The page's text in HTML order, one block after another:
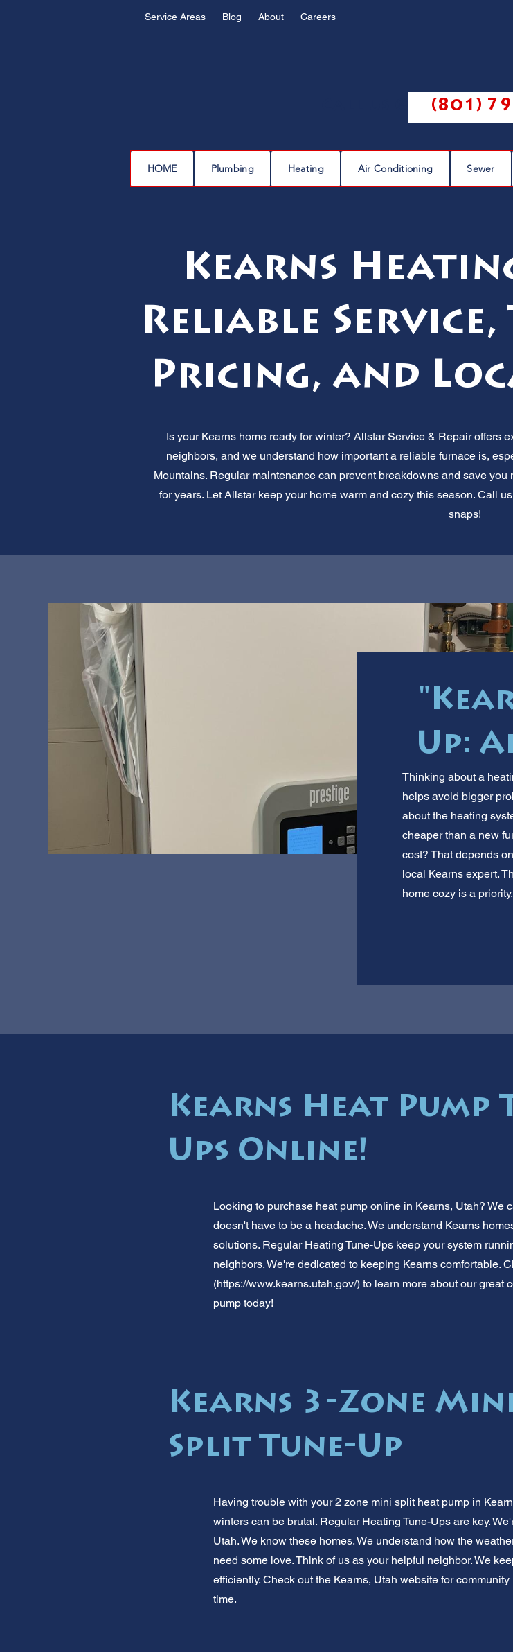
Service Areas Blog About Careers
(801)
HOME Plumbing Heating Air Conditioning Sewer
Kearns
Reliable
Pricing, and
Is your Kearns home ready for winter? Allstar Service & Repair offers
neighbors, and we understand how important a reliable furnace is,
Mountains. Regular maintenance can prevent breakdowns and save
for years. Let Allstar keep your home warm and cozy this season. Call
snaps!
Up:
Thinking about a
helps avoid bigger
about the heating
cheaper than a new
cost? That depends
local Kearns expert.
home cozy is a
Kearns Heat Pump
Ups Online!
Looking to purchase heat pump online in Kearns, Utah? We
doesn't have to be a headache. We understand Kearns
solutions. Regular Heating Tune-Ups keep your system
neighbors. We're dedicated to keeping Kearns comfortable.
(https://www.kearns.utah.gov/) to learn more about our great
pump today!
Kearns 3-Zone
Split Tune-Up
Having trouble with your 2 zone mini split heat pump in
winters can be brutal. Regular Heating Tune-Ups are key.
Utah. We know these homes. We understand how the
need some love. Think of us as your helpful neighbor. We
efficiently. Check out the Kearns, Utah website for
time.